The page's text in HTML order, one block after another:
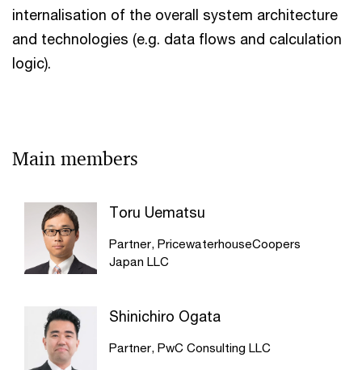
internalisation of the overall system architecture
and technologies (e.g. data flows and calculation
logic).
Main members
Toru Uematsu
Partner, PricewaterhouseCoopers
Japan LLC
Shinichiro Ogata
Partner, PwC Consulting LLC